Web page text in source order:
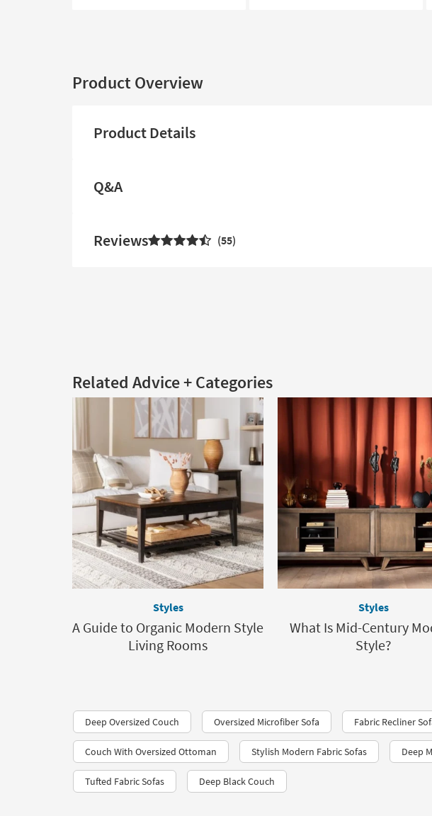
Product Overview
Product Details
Q&A
Reviews 55
Related Advice + Categories
Styles
A Guide to Organic Modern Style
Living Rooms
Styles
What Is Mid-Century
Style?
Deep Oversized Couch Oversized Microfiber Sofa Fabric Recliner
Couch With Oversized Ottoman Stylish Modern Fabric Sofas Deep
Tufted Fabric Sofas Deep Black Couch